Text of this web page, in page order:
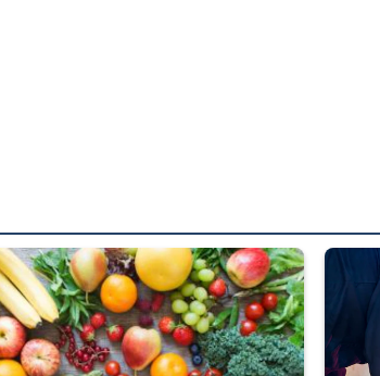
Use Only” labeling to “Controlled
and vegetables are displayed. Steel